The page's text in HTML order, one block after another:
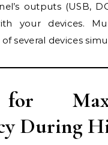
outputs (USB,
your devices.
several devices
During